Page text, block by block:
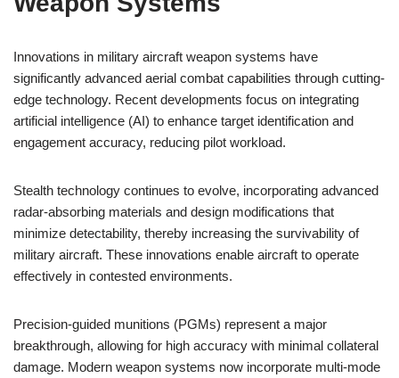
Innovations in military aircraft weapon systems have
significantly advanced aerial combat capabilities through cutting-
edge technology. Recent developments focus on integrating
artificial intelligence (AI) to enhance target identification and
engagement accuracy, reducing pilot workload.
Stealth technology continues to evolve, incorporating advanced
radar-absorbing materials and design modifications that
minimize detectability, thereby increasing the survivability of
military aircraft. These innovations enable aircraft to operate
effectively in contested environments.
Precision-guided munitions (PGMs) represent a major
breakthrough, allowing for high accuracy with minimal collateral
damage. Modern weapon systems now incorporate multi-mode